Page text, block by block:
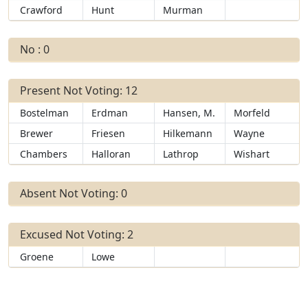
Crawford
Hunt Murman
No : 0
Present Not Voting: 12
Bostelman Erdman Hansen, M.
Morfeld
Brewer
Friesen Hilkemann
Wayne
Chambers
Halloran Lathrop Wishart
Absent Not Voting: 0
Excused Not Voting: 2
Groene Lowe